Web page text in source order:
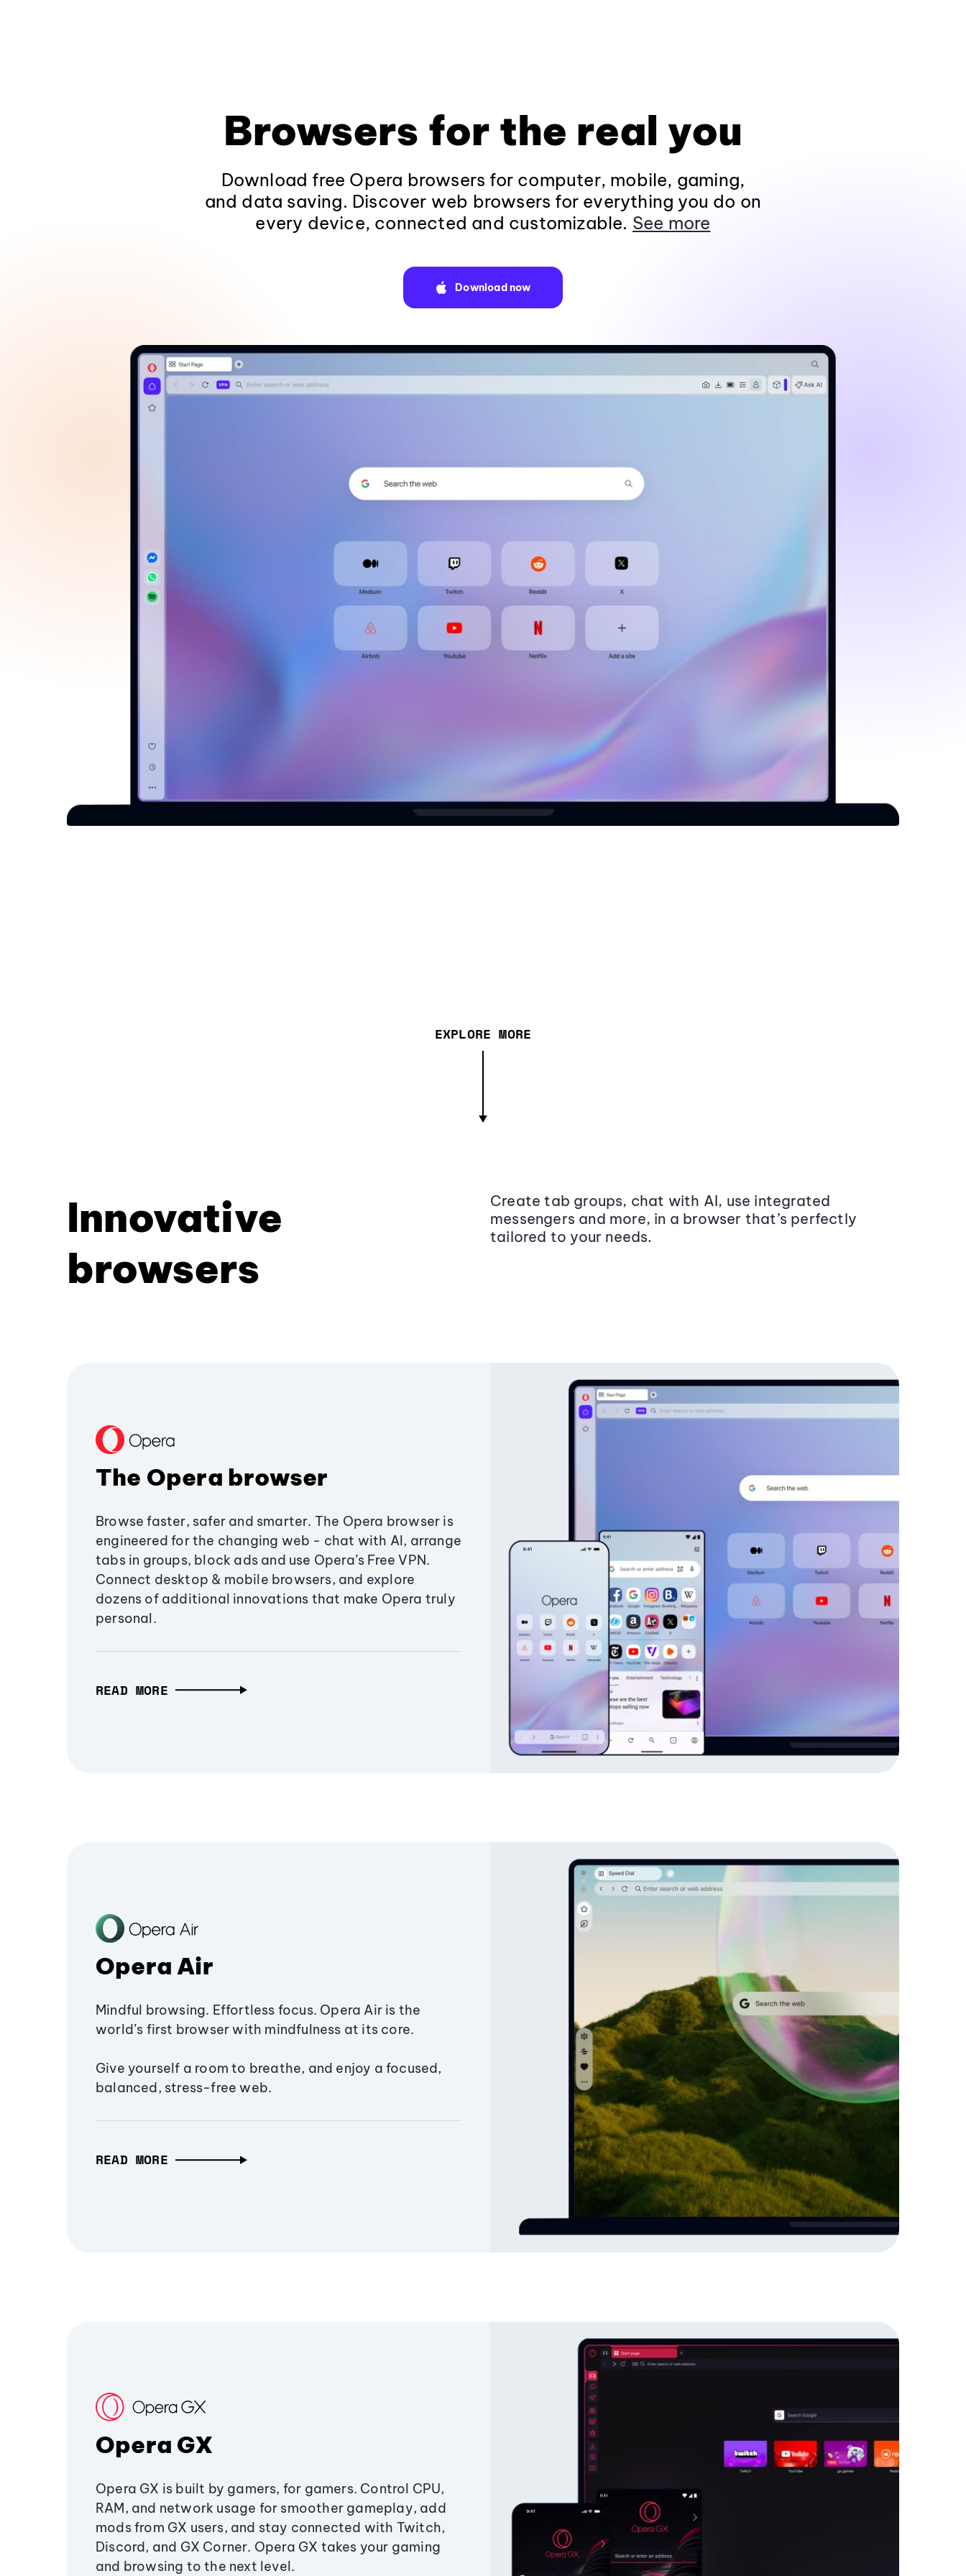
Browsers for the real you
Download free Opera browsers for computer, mobile, gaming,
and data saving. Discover web browsers for everything you do on
every device, connected and customizable. See more
Download now
EXPLORE MORE
Innovative
browsers
Create tab groups, chat with AI, use integrated
messengers and more, in a browser that’s perfectly
tailored to your needs.
The Opera browser
Browse faster, safer and smarter. The Opera browser is
engineered for the changing web - chat with AI, arrange
tabs in groups, block ads and use Opera’s Free VPN.
Connect desktop & mobile browsers, and explore
dozens of additional innovations that make Opera truly
personal.
READ MORE
Opera Air
Mindful browsing. Effortless focus. Opera Air is the
world’s first browser with mindfulness at its core.
Give yourself a room to breathe, and enjoy a focused,
balanced, stress-free web.
READ MORE
Opera GX
Opera GX is built by gamers, for gamers. Control CPU,
RAM, and network usage for smoother gameplay, add
mods from GX users, and stay connected with Twitch,
Discord, and GX Corner. Opera GX takes your gaming
and browsing to the next level.